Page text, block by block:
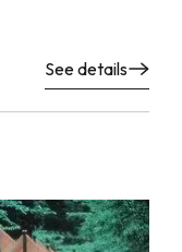
See details